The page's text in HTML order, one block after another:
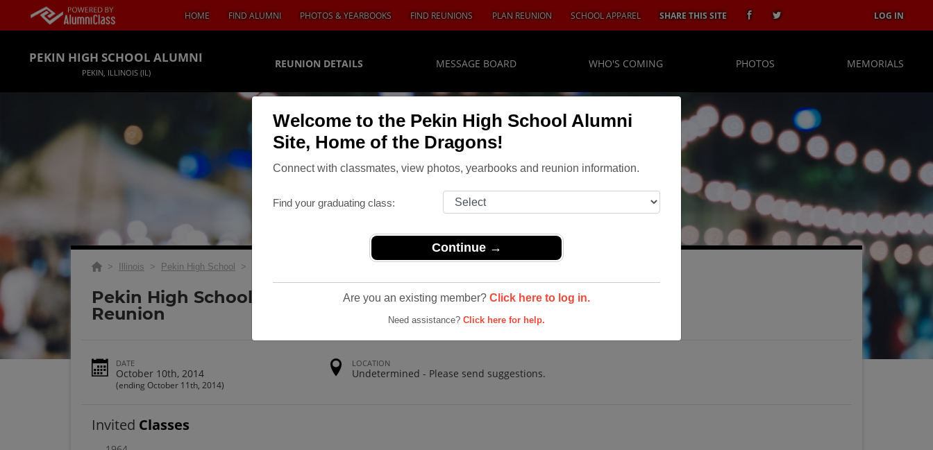
Welcome to the Pekin High School Alumni
Site, Home of the Dragons!
Connect with classmates, view photos, yearbooks and reunion information.
Find your graduating class:
Continue →
Are you an existing member? Click here to log in.
Need assistance? Click here for help.
HOME FIND ALUMNI PHOTOS & YEARBOOKS FIND REUNIONS PLAN REUNION SCHOOL APPAREL SHARE THIS SITE LOG IN
PEKIN HIGH SCHOOL ALUMNI
PEKIN, ILLINOIS (IL)
REUNION DETAILS MESSAGE BOARD WHO'S COMING PHOTOS MEMORIALS
> Illinois > Pekin High School >
Pekin High School Class Of 1964
Reunion
DATE
October 10th, 2014
(ending October 11th, 2014)
LOCATION
Undetermined - Please send suggestions.
Invited Classes